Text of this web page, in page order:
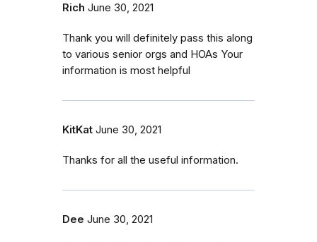
Rich June 30, 2021
Thank you will definitely pass this along
to various senior orgs and HOAs Your
information is most helpful
KitKat June 30, 2021
Thanks for all the useful information.
Dee June 30, 2021